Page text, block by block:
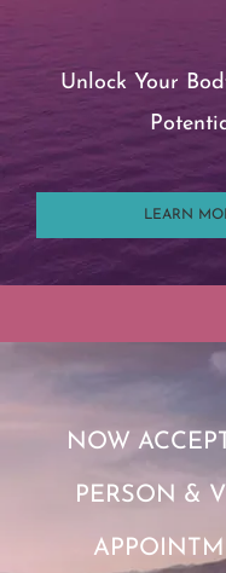
Unlock Your
LEARN
NOW
PERSON &